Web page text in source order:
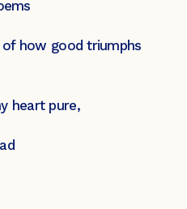
how good triumphs
heart pure,